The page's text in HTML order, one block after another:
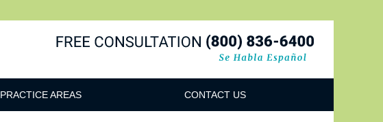
PRACTICE AREAS CONTACT US